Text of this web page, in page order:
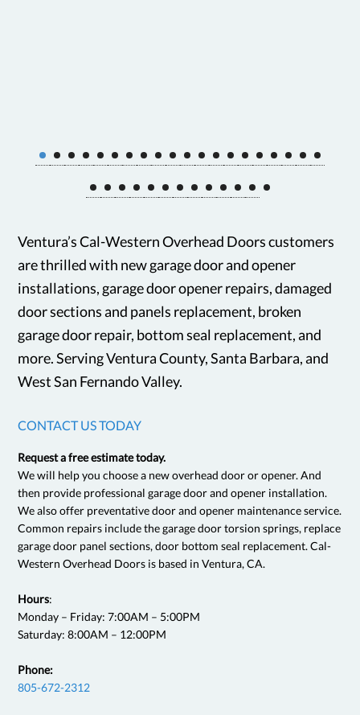
Ventura’s Cal-Western Overhead Doors customers
are thrilled with new garage door and opener
installations, garage door opener repairs, damaged
door sections and panels replacement, broken
garage door repair, bottom seal replacement, and
more. Serving Ventura County, Santa Barbara, and
West San Fernando Valley.
CONTACT US TODAY
Request a free estimate today.
We will help you choose a new overhead door or opener. And
then provide professional garage door and opener installation.
We also offer preventative door and opener maintenance service.
Common repairs include the garage door torsion springs, replace
garage door panel sections, door bottom seal replacement. Cal-
Western Overhead Doors is based in Ventura, CA.
Hours:
Monday – Friday: 7:00AM – 5:00PM
Saturday: 8:00AM – 12:00PM
Phone:
805-672-2312